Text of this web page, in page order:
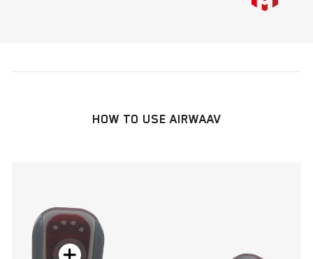
HOW TO USE AIRWAAV